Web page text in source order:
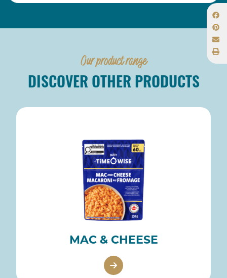
Our product range
DISCOVER OTHER PRODUCTS
MAC & CHEESE